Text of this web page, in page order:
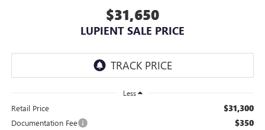
$31,650
LUPIENT SALE PRICE
Less
Retail Price $31,300
Documentation Fee $350